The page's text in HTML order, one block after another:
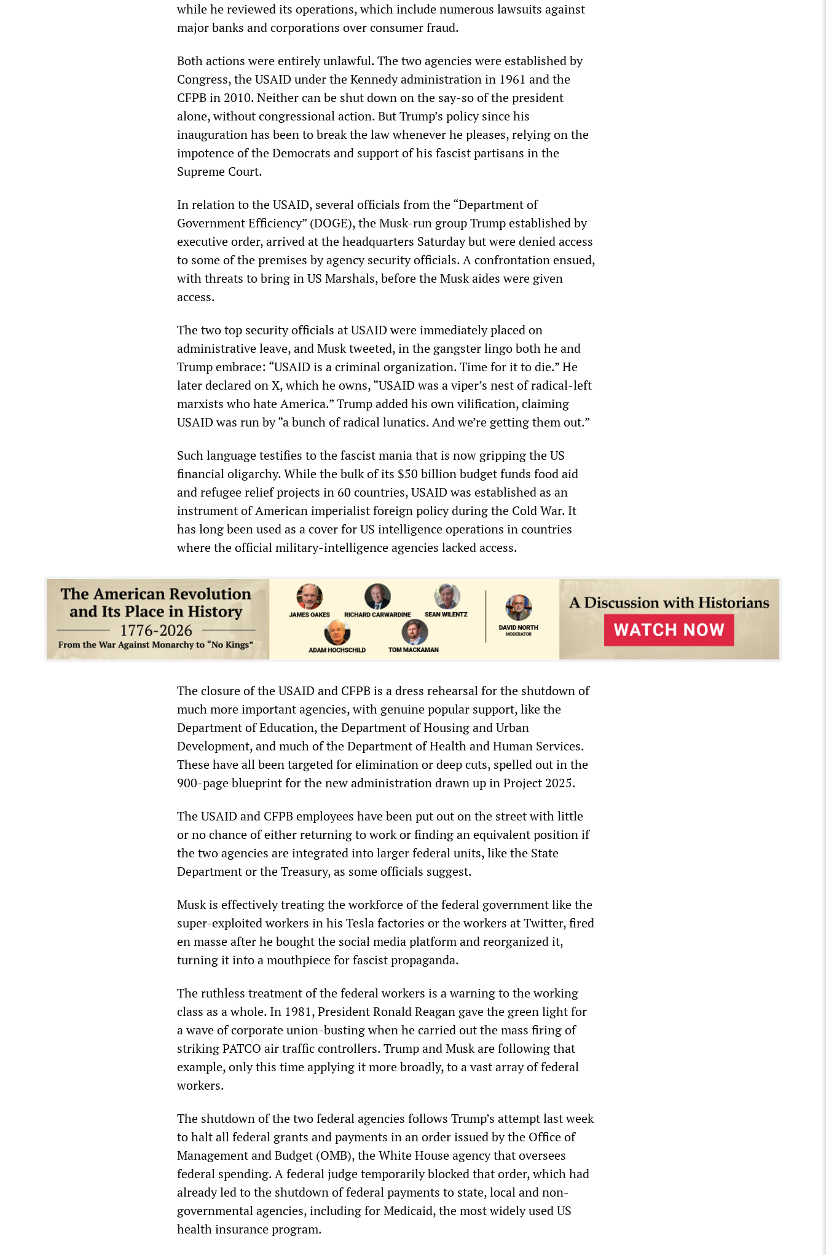
while he reviewed its operations, which include numerous lawsuits against
major banks and corporations over consumer fraud.
Both actions were entirely unlawful. The two agencies were established by
Congress, the USAID under the Kennedy administration in 1961 and the
CFPB in 2010. Neither can be shut down on the say-so of the president
alone, without congressional action. But Trump’s policy since his
inauguration has been to break the law whenever he pleases, relying on the
impotence of the Democrats and support of his fascist partisans in the
Supreme Court.
In relation to the USAID, several officials from the “Department of
Government Efficiency” (DOGE), the Musk-run group Trump established by
executive order, arrived at the headquarters Saturday but were denied access
to some of the premises by agency security officials. A confrontation ensued,
with threats to bring in US Marshals, before the Musk aides were given
access.
The two top security officials at USAID were immediately placed on
administrative leave, and Musk tweeted, in the gangster lingo both he and
Trump embrace: “USAID is a criminal organization. Time for it to die.” He
later declared on X, which he owns, “USAID was a viper’s nest of radical-left
marxists who hate America.” Trump added his own vilification, claiming
USAID was run by “a bunch of radical lunatics. And we’re getting them out.”
Such language testifies to the fascist mania that is now gripping the US
financial oligarchy. While the bulk of its $50 billion budget funds food aid
and refugee relief projects in 60 countries, USAID was established as an
instrument of American imperialist foreign policy during the Cold War. It
has long been used as a cover for US intelligence operations in countries
where the official military-intelligence agencies lacked access.
The closure of the USAID and CFPB is a dress rehearsal for the shutdown of
much more important agencies, with genuine popular support, like the
Department of Education, the Department of Housing and Urban
Development, and much of the Department of Health and Human Services.
These have all been targeted for elimination or deep cuts, spelled out in the
900-page blueprint for the new administration drawn up in Project 2025.
The USAID and CFPB employees have been put out on the street with little
or no chance of either returning to work or finding an equivalent position if
the two agencies are integrated into larger federal units, like the State
Department or the Treasury, as some officials suggest.
Musk is effectively treating the workforce of the federal government like the
super-exploited workers in his Tesla factories or the workers at Twitter, fired
en masse after he bought the social media platform and reorganized it,
turning it into a mouthpiece for fascist propaganda.
The ruthless treatment of the federal workers is a warning to the working
class as a whole. In 1981, President Ronald Reagan gave the green light for
a wave of corporate union-busting when he carried out the mass firing of
striking PATCO air traffic controllers. Trump and Musk are following that
example, only this time applying it more broadly, to a vast array of federal
workers.
The shutdown of the two federal agencies follows Trump’s attempt last week
to halt all federal grants and payments in an order issued by the Office of
Management and Budget (OMB), the White House agency that oversees
federal spending. A federal judge temporarily blocked that order, which had
already led to the shutdown of federal payments to state, local and non-
governmental agencies, including for Medicaid, the most widely used US
health insurance program.